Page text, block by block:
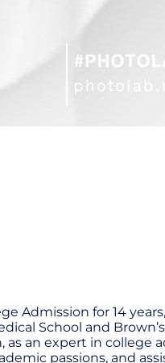
Admission for 14
School and
an expert in college
passions, and